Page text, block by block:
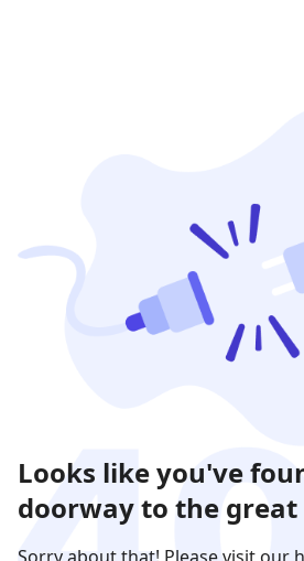
Looks like you've
doorway to the